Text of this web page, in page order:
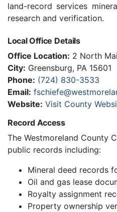
land-record services
research and verification.
Local Office Details
Office Location: 2 North
City: Greensburg, PA 15601
Phone: (724) 830-3533
Email:
Website: Visit County
Record Access
The Westmoreland County
public records including:
Mineral deed records
Oil and gas lease
Royalty assignment
Property ownership